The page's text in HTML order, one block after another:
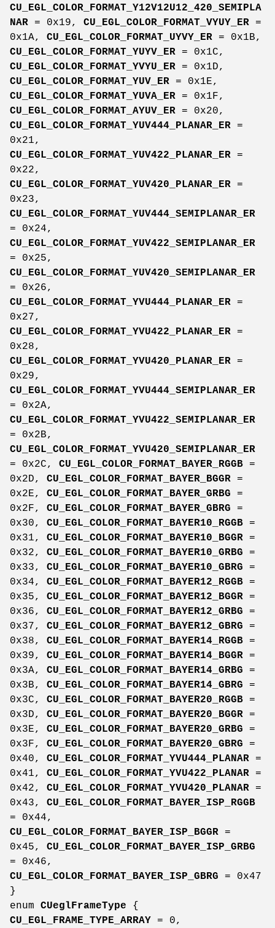
CU_EGL_COLOR_FORMAT_Y12V12U12_420_SEMIPLA
NAR = 0x19, CU_EGL_COLOR_FORMAT_VYUY_ER =
0x1A, CU_EGL_COLOR_FORMAT_UYVY_ER = 0x1B,
CU_EGL_COLOR_FORMAT_YUYV_ER = 0x1C,
CU_EGL_COLOR_FORMAT_YVYU_ER = 0x1D,
CU_EGL_COLOR_FORMAT_YUV_ER = 0x1E,
CU_EGL_COLOR_FORMAT_YUVA_ER = 0x1F,
CU_EGL_COLOR_FORMAT_AYUV_ER = 0x20,
CU_EGL_COLOR_FORMAT_YUV444_PLANAR_ER =
0x21,
CU_EGL_COLOR_FORMAT_YUV422_PLANAR_ER =
0x22,
CU_EGL_COLOR_FORMAT_YUV420_PLANAR_ER =
0x23,
CU_EGL_COLOR_FORMAT_YUV444_SEMIPLANAR_ER
= 0x24,
CU_EGL_COLOR_FORMAT_YUV422_SEMIPLANAR_ER
= 0x25,
CU_EGL_COLOR_FORMAT_YUV420_SEMIPLANAR_ER
= 0x26,
CU_EGL_COLOR_FORMAT_YVU444_PLANAR_ER =
0x27,
CU_EGL_COLOR_FORMAT_YVU422_PLANAR_ER =
0x28,
CU_EGL_COLOR_FORMAT_YVU420_PLANAR_ER =
0x29,
CU_EGL_COLOR_FORMAT_YVU444_SEMIPLANAR_ER
= 0x2A,
CU_EGL_COLOR_FORMAT_YVU422_SEMIPLANAR_ER
= 0x2B,
CU_EGL_COLOR_FORMAT_YVU420_SEMIPLANAR_ER
= 0x2C, CU_EGL_COLOR_FORMAT_BAYER_RGGB =
0x2D, CU_EGL_COLOR_FORMAT_BAYER_BGGR =
0x2E, CU_EGL_COLOR_FORMAT_BAYER_GRBG =
0x2F, CU_EGL_COLOR_FORMAT_BAYER_GBRG =
0x30, CU_EGL_COLOR_FORMAT_BAYER10_RGGB =
0x31, CU_EGL_COLOR_FORMAT_BAYER10_BGGR =
0x32, CU_EGL_COLOR_FORMAT_BAYER10_GRBG =
0x33, CU_EGL_COLOR_FORMAT_BAYER10_GBRG =
0x34, CU_EGL_COLOR_FORMAT_BAYER12_RGGB =
0x35, CU_EGL_COLOR_FORMAT_BAYER12_BGGR =
0x36, CU_EGL_COLOR_FORMAT_BAYER12_GRBG =
0x37, CU_EGL_COLOR_FORMAT_BAYER12_GBRG =
0x38, CU_EGL_COLOR_FORMAT_BAYER14_RGGB =
0x39, CU_EGL_COLOR_FORMAT_BAYER14_BGGR =
0x3A, CU_EGL_COLOR_FORMAT_BAYER14_GRBG =
0x3B, CU_EGL_COLOR_FORMAT_BAYER14_GBRG =
0x3C, CU_EGL_COLOR_FORMAT_BAYER20_RGGB =
0x3D, CU_EGL_COLOR_FORMAT_BAYER20_BGGR =
0x3E, CU_EGL_COLOR_FORMAT_BAYER20_GRBG =
0x3F, CU_EGL_COLOR_FORMAT_BAYER20_GBRG =
0x40, CU_EGL_COLOR_FORMAT_YVU444_PLANAR =
0x41, CU_EGL_COLOR_FORMAT_YVU422_PLANAR =
0x42, CU_EGL_COLOR_FORMAT_YVU420_PLANAR =
0x43, CU_EGL_COLOR_FORMAT_BAYER_ISP_RGGB
= 0x44,
CU_EGL_COLOR_FORMAT_BAYER_ISP_BGGR =
0x45, CU_EGL_COLOR_FORMAT_BAYER_ISP_GRBG
= 0x46,
CU_EGL_COLOR_FORMAT_BAYER_ISP_GBRG = 0x47
}
enum CUeglFrameType {
CU_EGL_FRAME_TYPE_ARRAY = 0,